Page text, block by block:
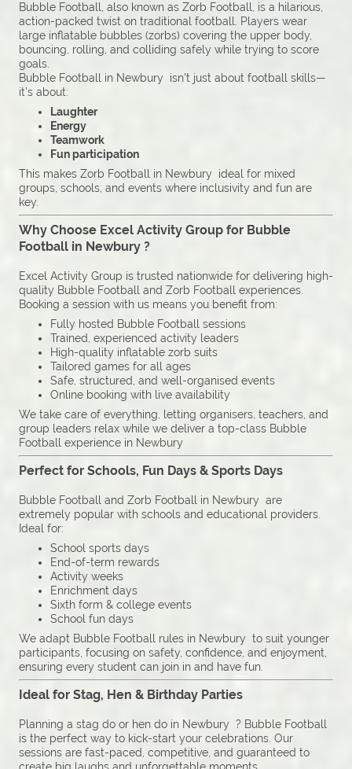
Bubble Football, also known as Zorb Football, is a hilarious,
action-packed twist on traditional football. Players wear
large inflatable bubbles (zorbs) covering the upper body,
bouncing, rolling, and colliding safely while trying to score
goals.
Bubble Football in Newbury isn’t just about football skills—
it’s about:
Laughter
Energy
Teamwork
Fun participation
This makes Zorb Football in Newbury ideal for mixed
groups, schools, and events where inclusivity and fun are
key.
Why Choose Excel Activity Group for Bubble
Football in Newbury ?
Excel Activity Group is trusted nationwide for delivering high-
quality Bubble Football and Zorb Football experiences.
Booking a session with us means you benefit from:
Fully hosted Bubble Football sessions
Trained, experienced activity leaders
High-quality inflatable zorb suits
Tailored games for all ages
Safe, structured, and well-organised events
Online booking with live availability
We take care of everything, letting organisers, teachers, and
group leaders relax while we deliver a top-class Bubble
Football experience in Newbury
Perfect for Schools, Fun Days & Sports Days
Bubble Football and Zorb Football in Newbury are
extremely popular with schools and educational providers.
Ideal for:
School sports days
End-of-term rewards
Activity weeks
Enrichment days
Sixth form & college events
School fun days
We adapt Bubble Football rules in Newbury to suit younger
participants, focusing on safety, confidence, and enjoyment,
ensuring every student can join in and have fun.
Ideal for Stag, Hen & Birthday Parties
Planning a stag do or hen do in Newbury ? Bubble Football
is the perfect way to kick-start your celebrations. Our
sessions are fast-paced, competitive, and guaranteed to